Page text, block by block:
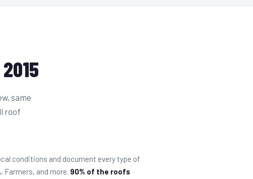
2015
same
roof
conditions and document every type of
Farmers, and more. 90% of the roofs